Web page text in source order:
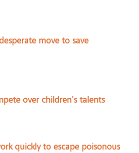
move to save
over children's talents
quickly to escape poisonous